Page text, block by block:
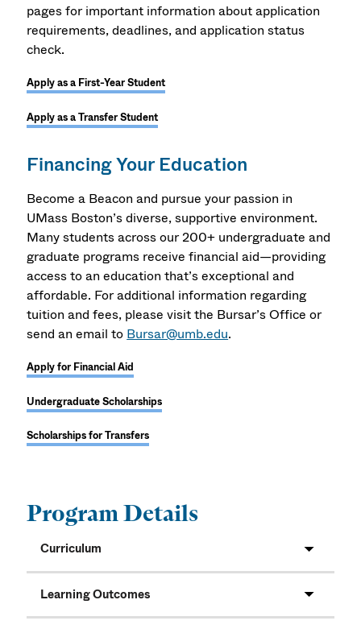
pages for important information about application
requirements, deadlines, and application status
check.
Apply as a First-Year Student
Apply as a Transfer Student
Financing Your Education
Become a Beacon and pursue your passion in
UMass Boston’s diverse, supportive environment.
Many students across our 200+ undergraduate and
graduate programs receive financial aid—providing
access to an education that’s exceptional and
affordable. For additional information regarding
tuition and fees, please visit the Bursar’s Office or
send an email to Bursar@umb.edu.
Apply for Financial Aid
Undergraduate Scholarships
Scholarships for Transfers
Program Details
Curriculum
Learning Outcomes